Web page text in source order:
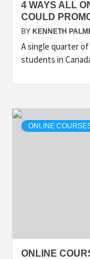
4 WAYS ALL
COULD
BY KENNETH
A single quarter
students in
ONLINE
ONLINE